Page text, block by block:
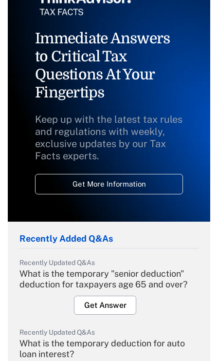
Immediate Answers
to Critical Tax
Questions At Your
Fingertips
Keep up with the latest tax rules
and regulations with weekly,
exclusive updates by our Tax
Facts experts.
Get More Information
Recently Added Q&As
Recently Updated Q&As
What is the temporary "senior deduction"
deduction for taxpayers age 65 and over?
Get Answer
Recently Updated Q&As
What is the temporary deduction for auto
loan interest?